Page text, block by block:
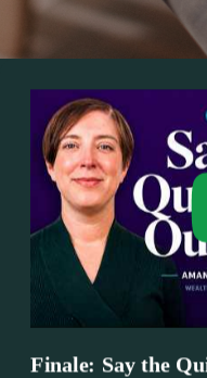
Finale: Say the